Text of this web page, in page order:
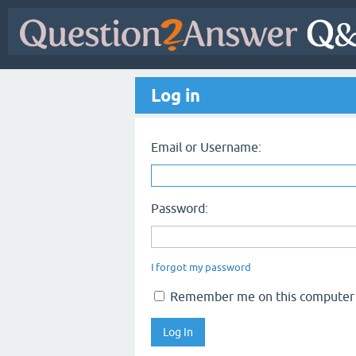
Log in
Email or Username:
Password:
I forgot my password
Remember me on this computer